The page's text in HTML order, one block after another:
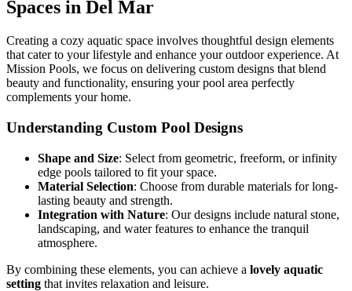
Spaces in Del Mar
Creating a cozy aquatic space involves thoughtful design elements
that cater to your lifestyle and enhance your outdoor experience. At
Mission Pools, we focus on delivering custom designs that blend
beauty and functionality, ensuring your pool area perfectly
complements your home.
Understanding Custom Pool Designs
Shape and Size: Select from geometric, freeform, or infinity
edge pools tailored to fit your space.
Material Selection: Choose from durable materials for long-
lasting beauty and strength.
Integration with Nature: Our designs include natural stone,
landscaping, and water features to enhance the tranquil
atmosphere.
By combining these elements, you can achieve a lovely aquatic
setting that invites relaxation and leisure.